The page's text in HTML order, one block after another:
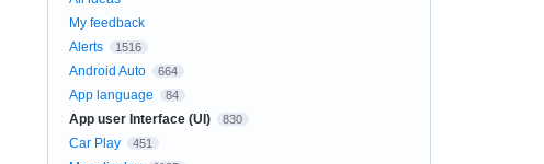
My feedback
Alerts
1516
Android Auto 664
App language 84
App user Interface (UI) 830
Car Play 451